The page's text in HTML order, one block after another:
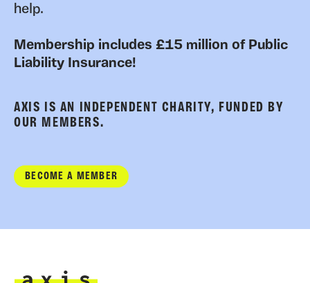
help.
Membership includes £15 million of Public
Liability Insurance!
AXIS IS AN INDEPENDENT CHARITY, FUNDED BY
OUR MEMBERS.
BECOME A MEMBER